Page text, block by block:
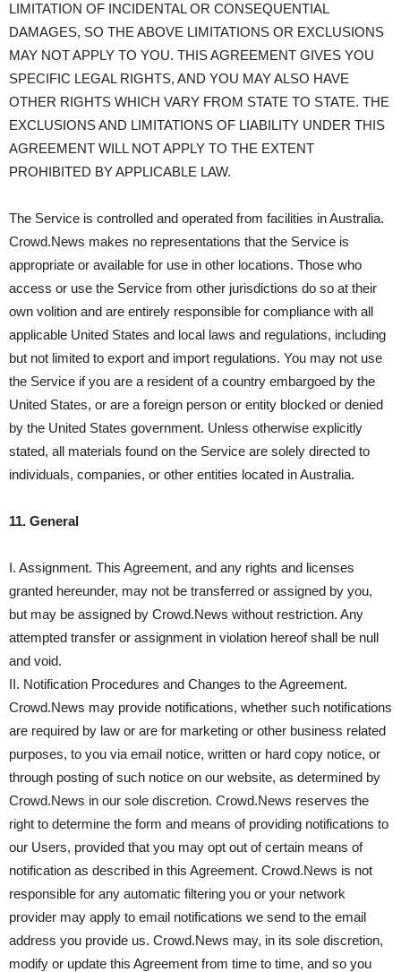
LIMITATION OF INCIDENTAL OR CONSEQUENTIAL
DAMAGES, SO THE ABOVE LIMITATIONS OR EXCLUSIONS
MAY NOT APPLY TO YOU. THIS AGREEMENT GIVES YOU
SPECIFIC LEGAL RIGHTS, AND YOU MAY ALSO HAVE
OTHER RIGHTS WHICH VARY FROM STATE TO STATE. THE
EXCLUSIONS AND LIMITATIONS OF LIABILITY UNDER THIS
AGREEMENT WILL NOT APPLY TO THE EXTENT
PROHIBITED BY APPLICABLE LAW.
The Service is controlled and operated from facilities in Australia.
Crowd.News makes no representations that the Service is
appropriate or available for use in other locations. Those who
access or use the Service from other jurisdictions do so at their
own volition and are entirely responsible for compliance with all
applicable United States and local laws and regulations, including
but not limited to export and import regulations. You may not use
the Service if you are a resident of a country embargoed by the
United States, or are a foreign person or entity blocked or denied
by the United States government. Unless otherwise explicitly
stated, all materials found on the Service are solely directed to
individuals, companies, or other entities located in Australia.
11. General
I. Assignment. This Agreement, and any rights and licenses
granted hereunder, may not be transferred or assigned by you,
but may be assigned by Crowd.News without restriction. Any
attempted transfer or assignment in violation hereof shall be null
and void.
II. Notification Procedures and Changes to the Agreement.
Crowd.News may provide notifications, whether such notifications
are required by law or are for marketing or other business related
purposes, to you via email notice, written or hard copy notice, or
through posting of such notice on our website, as determined by
Crowd.News in our sole discretion. Crowd.News reserves the
right to determine the form and means of providing notifications to
our Users, provided that you may opt out of certain means of
notification as described in this Agreement. Crowd.News is not
responsible for any automatic filtering you or your network
provider may apply to email notifications we send to the email
address you provide us. Crowd.News may, in its sole discretion,
modify or update this Agreement from time to time, and so you